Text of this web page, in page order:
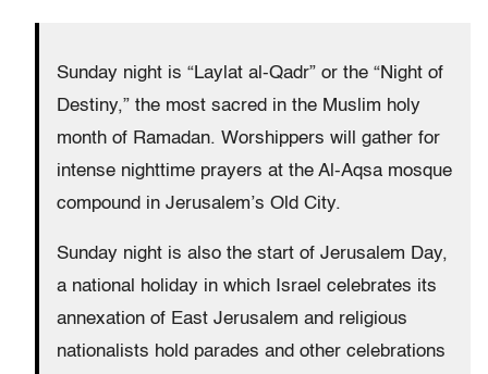
Sunday night is “Laylat al-Qadr” or the “Night of
Destiny,” the most sacred in the Muslim holy
month of Ramadan. Worshippers will gather for
intense nighttime prayers at the Al-Aqsa mosque
compound in Jerusalem’s Old City.
Sunday night is also the start of Jerusalem Day,
a national holiday in which Israel celebrates its
annexation of East Jerusalem and religious
nationalists hold parades and other celebrations